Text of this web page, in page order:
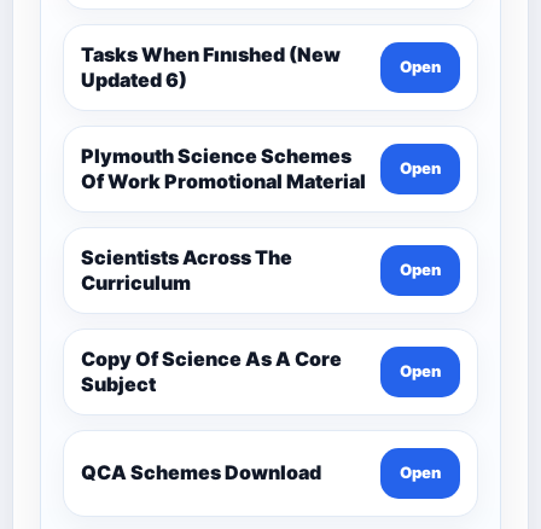
Tasks When Fınıshed (New
Updated 6)
Open
Plymouth Science Schemes
Of Work Promotional Material
Open
Scientists Across The
Curriculum
Open
Copy Of Science As A Core
Subject
Open
QCA Schemes Download Open